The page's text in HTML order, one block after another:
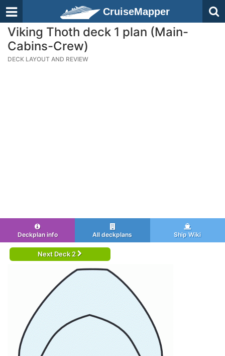
CruiseMapper
Viking Thoth deck 1 plan (Main-
Cabins-Crew)
DECK LAYOUT AND REVIEW
Deckplan info All deckplans Ship Wiki
Next Deck 2